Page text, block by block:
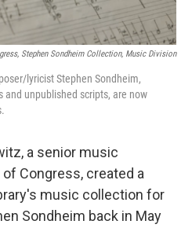
Stephen Sondheim Collection, Music Division
lyricist Stephen Sondheim,
and unpublished scripts, are now
a senior music
Congress, created a
music collection for
Sondheim back in May